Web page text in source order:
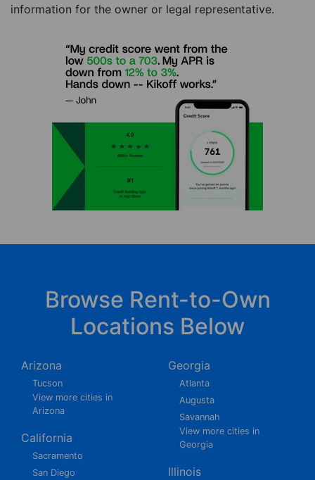
information for the owner or legal representative.
Browse Rent-to-Own
Locations Below
Arizona
Tucson
View more cities in
Arizona
California
Sacramento
San Diego
Georgia
Atlanta
Augusta
Savannah
View more cities in
Georgia
Illinois